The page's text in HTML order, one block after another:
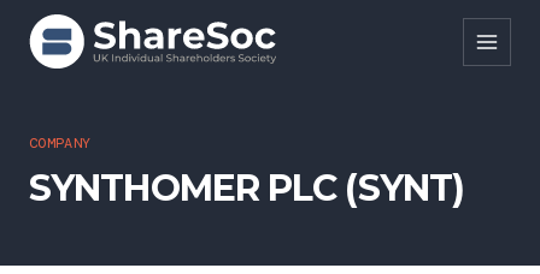
Search ShareSoc
About
COMPANY
SYNTHOMER PLC (SYNT)